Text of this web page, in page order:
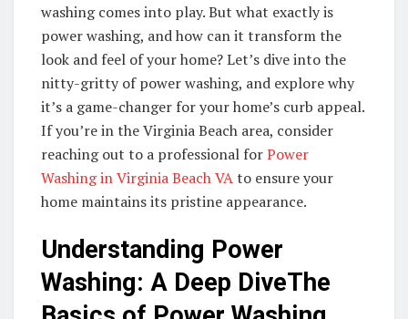
washing comes into play. But what exactly is
power washing, and how can it transform the
look and feel of your home? Let’s dive into the
nitty-gritty of power washing, and explore why
it’s a game-changer for your home’s curb appeal.
If you’re in the Virginia Beach area, consider
reaching out to a professional forPower
Washing in Virginia Beach VAto ensure your
home maintains its pristine appearance.
Understanding Power
Washing: A Deep DiveThe